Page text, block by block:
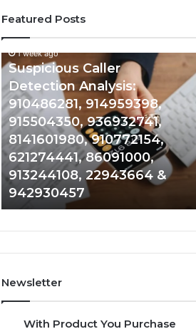
Featured Posts
Suspicious
Caller
Detection
Analysis:
910486281,
914959398,
915504350,
936932741,
8141601980,
910772154,
621274441,
22943664
942930457
1 week ago
Suspicious Caller
Detection Analysis:
910486281, 914959398,
915504350, 936932741,
8141601980, 910772154,
621274441, 86091000,
913244108, 22943664 &
942930457
Newsletter
With Product You Purchase